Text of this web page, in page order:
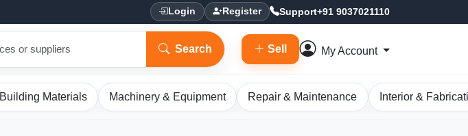
Login Register Support+91 9037021110
Search Sell My Account
Building Materials Machinery & Equipment Repair & Maintenance Interior &